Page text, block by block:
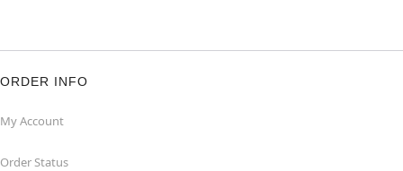
ORDER INFO
My Account
Order Status